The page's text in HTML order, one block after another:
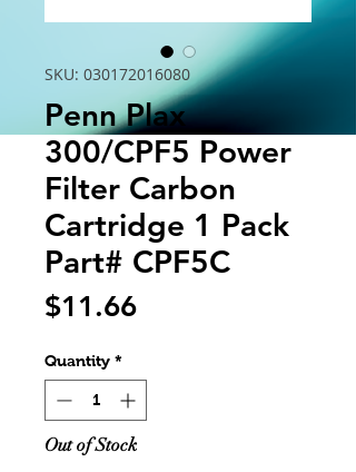
SKU: 030172016080
Penn Plax
300/CPF5 Power
Filter Carbon
Cartridge 1 Pack
Part# CPF5C
$11.66Price
Quantity *
Out of Stock